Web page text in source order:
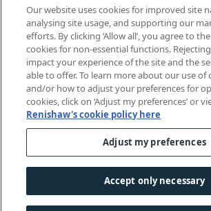
View all events and exhibitions
© 2001–2026 Renishaw plc. All rights
Contact us
Cookies guide|Investors|
Our website uses cookies for improved site
analysing site usage, and supporting our
efforts. By clicking ‘Allow all’, you agree to
cookies for non-essential functions.
impact your experience of the site and the
able to offer. To learn more about our use of
and/or how to adjust your preferences for
cookies, click on ‘Adjust my preferences’ or
Renishaw's cookie policy here
Adjust my preferences
Accept only necessary